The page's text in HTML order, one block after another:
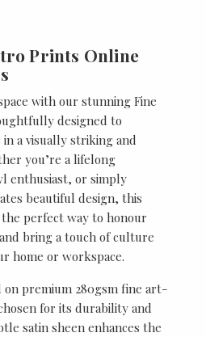
Prints Online
with our stunning Fine
designed to
a visually striking and
you’re a lifelong
enthusiast, or simply
beautiful design, this
perfect way to honour
bring a touch of culture
home or workspace.
on premium 280gsm fine art-
for its durability and
satin sheen enhances the